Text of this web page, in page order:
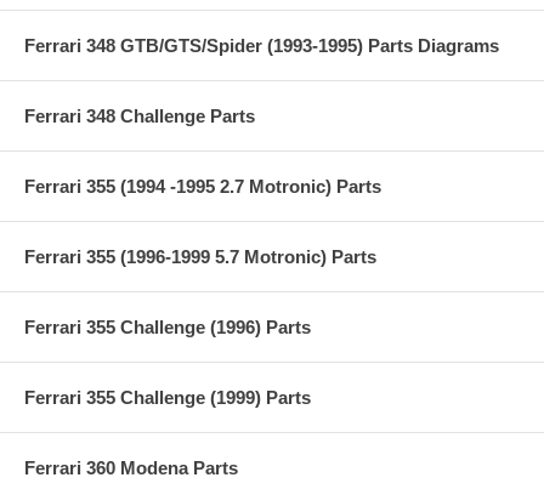
Ferrari 348 GTB/GTS/Spider (1993-1995) Parts Diagrams
Ferrari 348 Challenge Parts
Ferrari 355 (1994 -1995 2.7 Motronic) Parts
Ferrari 355 (1996-1999 5.7 Motronic) Parts
Ferrari 355 Challenge (1996) Parts
Ferrari 355 Challenge (1999) Parts
Ferrari 360 Modena Parts